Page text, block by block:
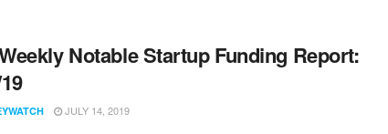
Notable Startup Funding Report:
JULY 14, 2019